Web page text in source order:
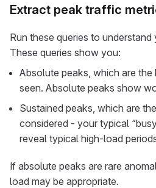
Extract peak traffic
Run these queries to
These queries show you:
Absolute peaks, which are the
seen. Absolute peaks show
Sustained peaks, which are
considered - your typical
reveal typical high-load
If absolute peaks are rare
load may be appropriate.